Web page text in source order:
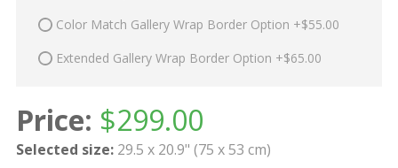
Color Match Gallery Wrap Border Option +$55.00
Extended Gallery Wrap Border Option +$65.00
Price: $299.00
Selected size: 29.5 x 20.9" (75 x 53 cm)